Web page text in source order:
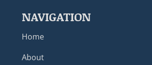
NAVIGATION
Home
About